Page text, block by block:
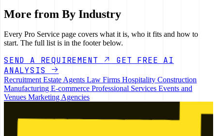
More from By Industry
Every Pro Service page covers what it is, who it fits and how to
start. The full list is in the footer below.
SEND A REQUIREMENT
GET FREE AI
ANALYSIS
RecruitmentEstate Agents Law Firms Hospitality Construction
Manufacturing E-commerce Professional Services Events and
Venues Marketing Agencies